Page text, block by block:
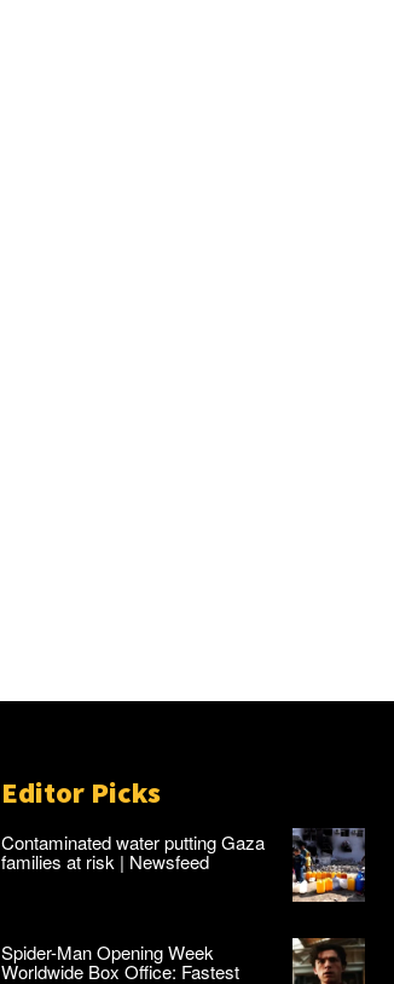
Editor Picks
Contaminated water putting Gaza
families at risk | Newsfeed
Spider-Man Opening Week
Worldwide Box Office: Fastest